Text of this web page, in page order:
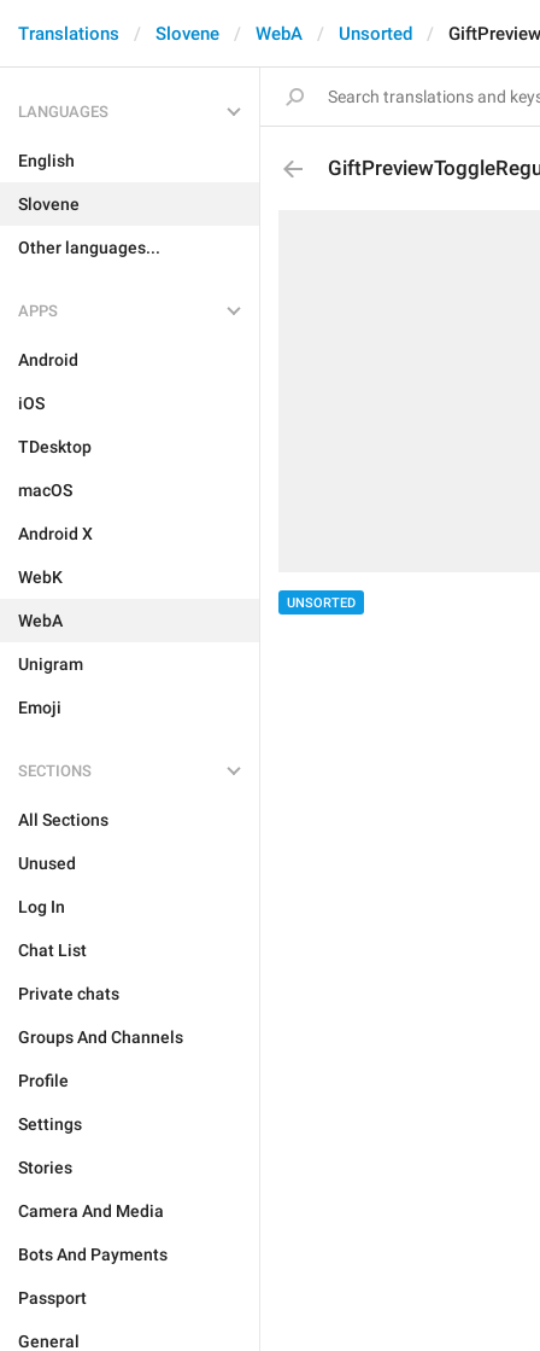
Translations Slovene WebA Unsorted
LANGUAGES
English
Slovene
Other languages...
APPS
Android
iOS
TDesktop
macOS
Android X
WebK
WebA
Unigram
Emoji
SECTIONS
All Sections
Unused
Log In
Chat List
Private chats
Groups And Channels
Profile
Settings
Stories
Camera And Media
Bots And Payments
Passport
General
UNSORTED